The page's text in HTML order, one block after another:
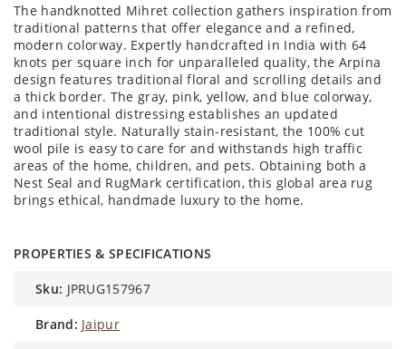
The handknotted Mihret collection gathers inspiration from
traditional patterns that offer elegance and a refined,
modern colorway. Expertly handcrafted in India with 64
knots per square inch for unparalleled quality, the Arpina
design features traditional floral and scrolling details and
a thick border. The gray, pink, yellow, and blue colorway,
and intentional distressing establishes an updated
traditional style. Naturally stain-resistant, the 100% cut
wool pile is easy to care for and withstands high traffic
areas of the home, children, and pets. Obtaining both a
Nest Seal and RugMark certification, this global area rug
brings ethical, handmade luxury to the home.
PROPERTIES & SPECIFICATIONS
sku: JPRUG157967
brand: Jaipur